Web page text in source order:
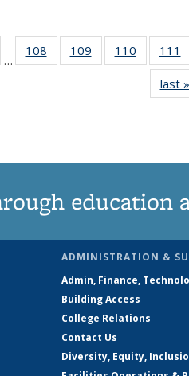
…
108
135
109
135
110
135
News
111
last »
education
ADMINISTRATION &
Admin, Finance,
Building Access
College Relations
Contact Us
Diversity, Equity,